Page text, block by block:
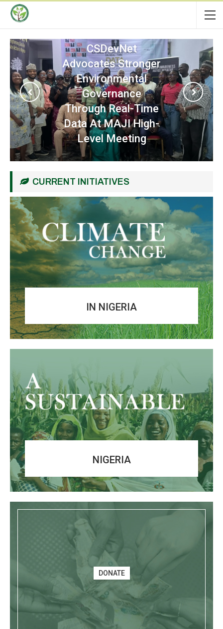
Participates In
Regional Workshop
On Strengthening
Community
Resilience Against
The Nexus Between
Terrorism And
Criminal Activities
CURRENT INITIATIVES
IN NIGERIA
NIGERIA
DONATE